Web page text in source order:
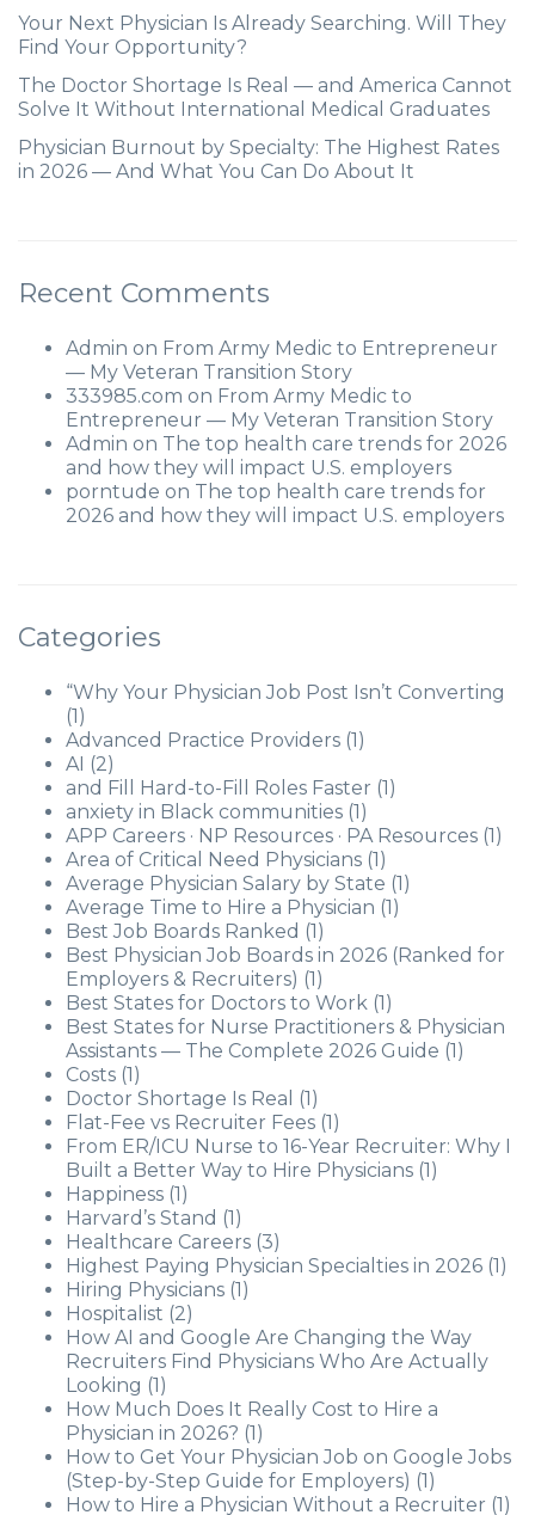
Your Next Physician Is Already Searching. Will They
Find Your Opportunity?
The Doctor Shortage Is Real — and America Cannot
Solve It Without International Medical Graduates
Physician Burnout by Specialty: The Highest Rates
in 2026 — And What You Can Do About It
Recent Comments
Admin on From Army Medic to Entrepreneur
— My Veteran Transition Story
333985.com on From Army Medic to
Entrepreneur — My Veteran Transition Story
Admin on The top health care trends for 2026
and how they will impact U.S. employers
porntude on The top health care trends for
2026 and how they will impact U.S. employers
Categories
“Why Your Physician Job Post Isn’t Converting
(1)
Advanced Practice Providers (1)
AI (2)
and Fill Hard-to-Fill Roles Faster (1)
anxiety in Black communities (1)
APP Careers · NP Resources · PA Resources (1)
Area of Critical Need Physicians (1)
Average Physician Salary by State (1)
Average Time to Hire a Physician (1)
Best Job Boards Ranked (1)
Best Physician Job Boards in 2026 (Ranked for
Employers & Recruiters) (1)
Best States for Doctors to Work (1)
Best States for Nurse Practitioners & Physician
Assistants — The Complete 2026 Guide (1)
Costs (1)
Doctor Shortage Is Real
(1)
Flat-Fee vs Recruiter Fees (1)
From ER/ICU Nurse to 16-Year Recruiter: Why I
Built a Better Way to Hire Physicians (1)
Happiness (1)
Harvard’s Stand (1)
Healthcare Careers (3)
Highest Paying Physician Specialties in 2026 (1)
Hiring Physicians (1)
Hospitalist (2)
How AI and Google Are Changing the Way
Recruiters Find Physicians Who Are Actually
Looking (1)
How Much Does It Really Cost to Hire a
Physician in 2026? (1)
How to Get Your Physician Job on Google Jobs
(Step-by-Step Guide for Employers) (1)
How to Hire a Physician Without a Recruiter (1)